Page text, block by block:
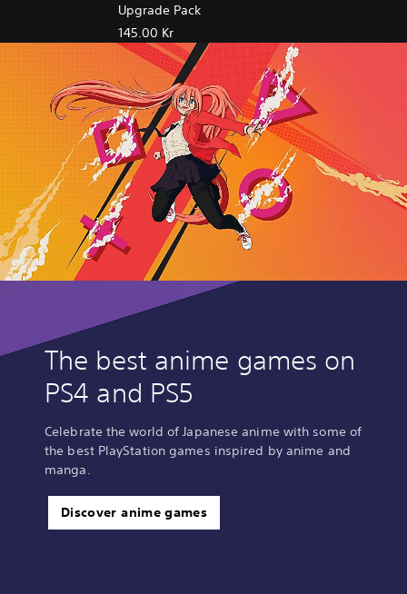
Upgrade Pack
145.00 Kr
The best anime games on
PS4 and PS5
Celebrate the world of Japanese anime with some of
the best PlayStation games inspired by anime and
manga.
Discover anime games